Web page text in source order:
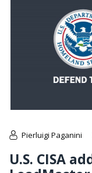
Pierluigi Paganini
U.S. CISA